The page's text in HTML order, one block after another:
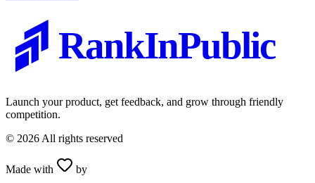
RankInPublic
Launch your product, get feedback, and grow through friendly
competition.
© 2026 All rights reserved
Made with
by